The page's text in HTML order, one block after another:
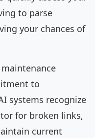
to parse
your chances of
to
systems recognize
for broken links,
current